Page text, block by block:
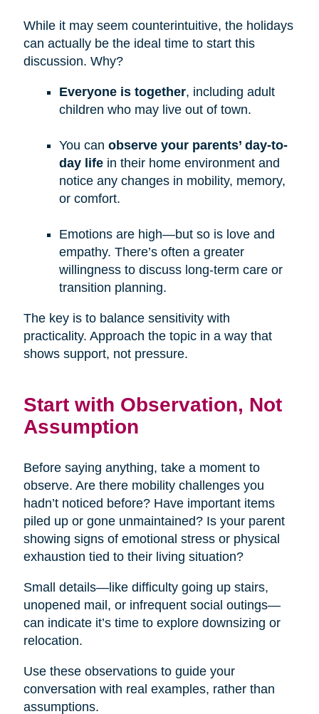
While it may seem counterintuitive, the holidays
can actually be the ideal time to start this
discussion. Why?
Everyone is together, including adult
children who may live out of town.
You can observe your parents’ day-to-
day lifein their home environment and
notice any changes in mobility, memory,
or comfort.
Emotions are high—but so is love and
empathy. There’s often a greater
willingness to discuss long-term care or
transition planning.
The key is to balance sensitivity with
practicality. Approach the topic in a way that
shows support, not pressure.
Start with Observation, Not
Assumption
Before saying anything, take a moment to
observe. Are there mobility challenges you
hadn’t noticed before? Have important items
piled up or gone unmaintained? Is your parent
showing signs of emotional stress or physical
exhaustion tied to their living situation?
Small details—like difficulty going up stairs,
unopened mail, or infrequent social outings—
can indicate it’s time to explore downsizing or
relocation.
Use these observations to guide your
conversation with real examples, rather than
assumptions.